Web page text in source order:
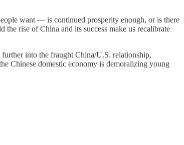
want — is continued prosperity enough, or is there
rise of China and its success make us recalibrate
into the fraught China/U.S. relationship,
Chinese domestic economy is demoralizing young